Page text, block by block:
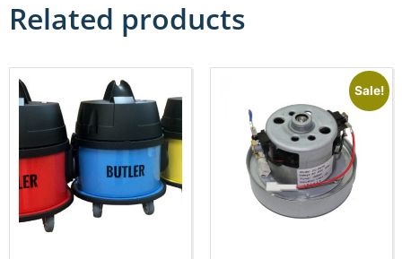
Related products
Sale!